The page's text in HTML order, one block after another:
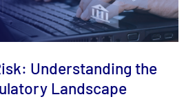
Understanding the
Landscape